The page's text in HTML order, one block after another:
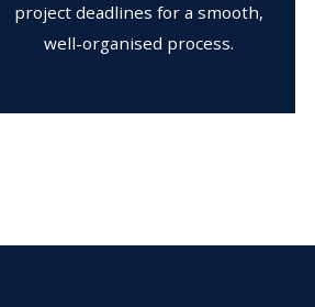
project deadlines for a smooth,
well-organised process.